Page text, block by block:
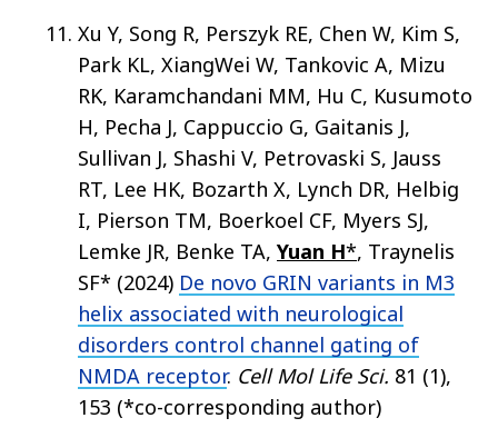
Xu Y, Song R, Perszyk RE, Chen W, Kim S,
Park KL, XiangWei W, Tankovic A, Mizu
RK, Karamchandani MM, Hu C, Kusumoto
H, Pecha J, Cappuccio G, Gaitanis J,
Sullivan J, Shashi V, Petrovaski S, Jauss
RT, Lee HK, Bozarth X, Lynch DR, Helbig
I, Pierson TM, Boerkoel CF, Myers SJ,
Lemke JR, Benke TA, Yuan H*, Traynelis
SF* (2024) De novo GRIN variants in M3
helix associated with neurological
disorders control channel gating of
NMDA receptor. Cell Mol Life Sci. 81 (1),
153 (*co-corresponding author)